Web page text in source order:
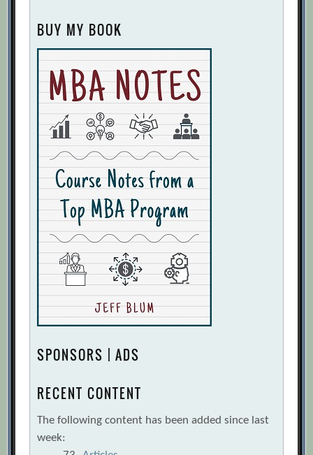
BUY MY BOOK
SPONSORS | ADS
RECENT CONTENT
The following content has been added since last
week: